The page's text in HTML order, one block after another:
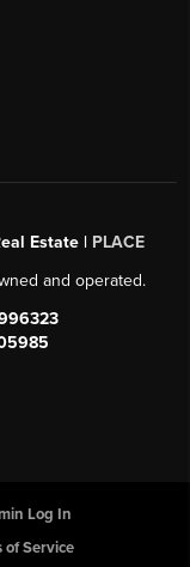
Estate | PLACE
and operated.
Log In
of Service